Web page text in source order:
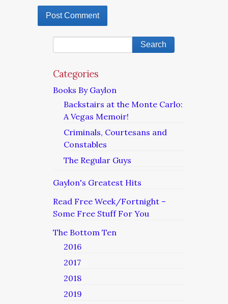
Categories
Books By Gaylon
Backstairs at the Monte Carlo:
A Vegas Memoir!
Criminals, Courtesans and
Constables
The Regular Guys
Gaylon's Greatest Hits
Read Free Week/Fortnight –
Some Free Stuff For You
The Bottom Ten
2016
2017
2018
2019